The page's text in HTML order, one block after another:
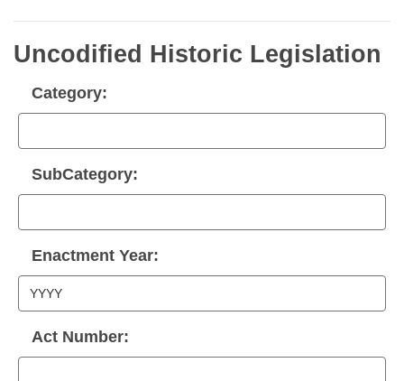
Uncodified Historic Legislation
Category:
SubCategory:
Enactment Year:
Act Number: